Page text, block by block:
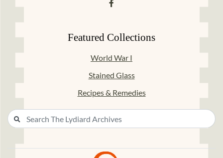
Featured Collections
World War I
Stained Glass
Recipes & Remedies